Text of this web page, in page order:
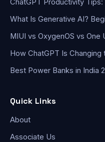
ChatGPT Productivity
What Is Generative AI?
MIUI vs OxygenOS vs One
How ChatGPT Is
Best Power Banks in India
Quick Links
About
Associate Us